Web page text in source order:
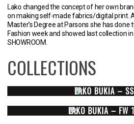
Lako changed the concept of her own
on making self-made fabrics/digital print.
Master’s Degree at Parsons she has done
Fashion week and showed last collection in
SHOWROOM.
COLLECTIONS
LAKO BUKIA –
LAKO BUKIA – FW